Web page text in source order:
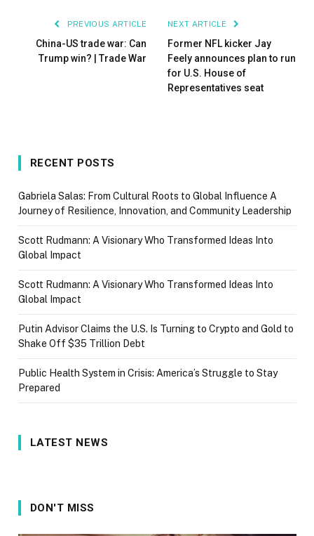
PREVIOUS ARTICLE
China-US trade war: Can
Trump win? | Trade War
NEXT ARTICLE
Former NFL kicker Jay
Feely announces plan to run
for U.S. House of
Representatives seat
RECENT POSTS
Gabriela Salas: From Cultural Roots to Global Influence A
Journey of Resilience, Innovation, and Community Leadership
Scott Rudmann: A Visionary Who Transformed Ideas Into
Global Impact
Scott Rudmann: A Visionary Who Transformed Ideas Into
Global Impact
Putin Advisor Claims the U.S. Is Turning to Crypto and Gold to
Shake Off $35 Trillion Debt
Public Health System in Crisis: America’s Struggle to Stay
Prepared
LATEST NEWS
DON'T MISS